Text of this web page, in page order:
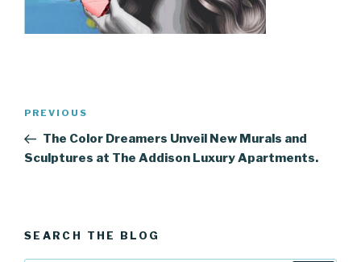
Previous
Post
PREVIOUS
The Color Dreamers Unveil New Murals and
Sculptures at The Addison Luxury Apartments.
SEARCH THE BLOG